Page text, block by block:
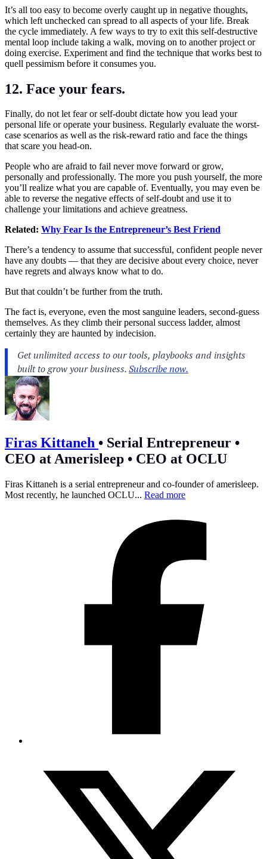
It’s all too easy to become overly caught up in negative thoughts,
which left unchecked can spread to all aspects of your life. Break
the cycle immediately. A few ways to try to exit this self-destructive
mental loop include taking a walk, moving on to another project or
doing exercise. Experiment and find the technique that works best to
quell pessimism before it consumes you.
12. Face your fears.
Finally, do not let fear or self-doubt dictate how you lead your
personal life or operate your business. Regularly evaluate the worst-
case scenarios as well as the risk-reward ratio and face the things
that scare you head-on.
People who are afraid to fail never move forward or grow,
personally and professionally. The more you push yourself, the more
you’ll realize what you are capable of. Eventually, you may even be
able to reverse the negative effects of self-doubt and use it to
challenge your limitations and achieve greatness.
Related: Why Fear Is the Entrepreneur’s Best Friend
There’s a tendency to assume that successful, confident people never
have any doubts — that they are decisive about every choice, never
have regrets and always know what to do.
But that couldn’t be further from the truth.
The fact is, everyone, even the most sanguine leaders, second-guess
themselves. As they climb their personal success ladder, almost
certainly they are haunted by indecision.
Firas Kittaneh • Serial Entrepreneur •
CEO at Amerisleep • CEO at OCLU
Firas Kittaneh is a serial entrepreneur and co-founder of amerisleep.
Most recently, he launched OCLU... Read more